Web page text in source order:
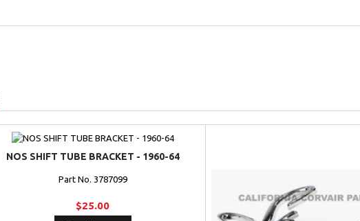
NOS SHIFT TUBE BRACKET - 1960-64
Part No. 3787099
$25.00